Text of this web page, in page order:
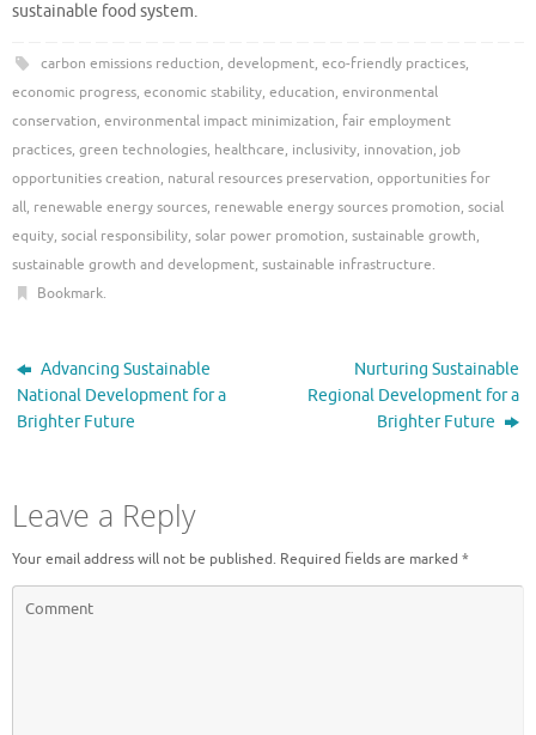
sustainable food system.
carbon emissions reduction, development, eco-friendly practices,
economic progress, economic stability, education, environmental
conservation, environmental impact minimization, fair employment
practices, green technologies, healthcare, inclusivity, innovation, job
opportunities creation, natural resources preservation, opportunities for
all, renewable energy sources, renewable energy sources promotion, social
equity, social responsibility, solar power promotion, sustainable growth,
sustainable growth and development, sustainable infrastructure.
Bookmark.
Advancing Sustainable
National Development for a
Brighter Future
Nurturing Sustainable
Regional Development for a
Brighter Future
Leave a Reply
Your email address will not be published. Required fields are marked *